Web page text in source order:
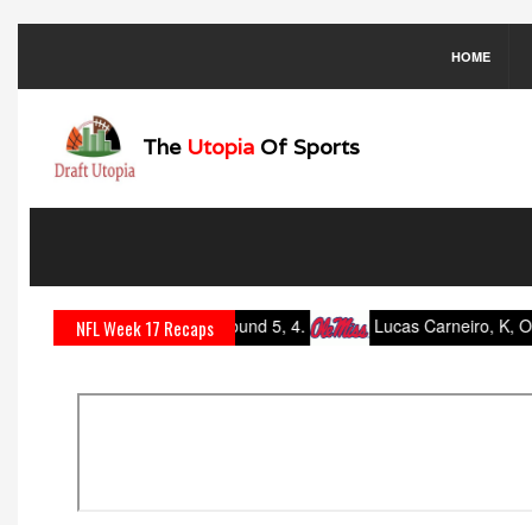
HOME
The Utopia Of Sports
NFL Week 17 Recaps
K, Oklahoma: Round 5, 4. Lucas Carneiro, K, Ole Miss: